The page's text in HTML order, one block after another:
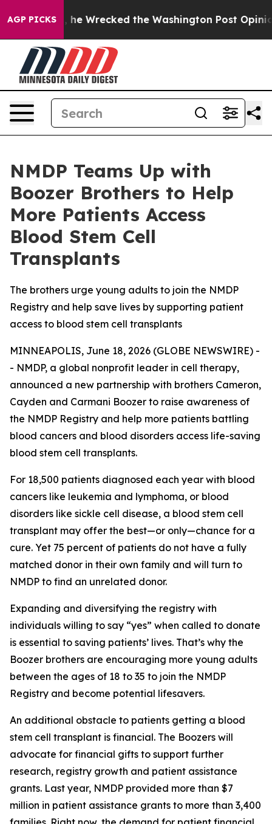
AGP PICKS
Bezos, he Wrecked the Washington Post Opinion
NMDP Teams Up with
Boozer Brothers to Help
More Patients Access
Blood Stem Cell
Transplants
The brothers urge young adults to join the NMDP
Registry and help save lives by supporting patient
access to blood stem cell transplants
MINNEAPOLIS, June 18, 2026 (GLOBE NEWSWIRE) -
- NMDP, a global nonprofit leader in cell therapy,
announced a new partnership with brothers Cameron,
Cayden and Carmani Boozer to raise awareness of
the NMDP Registry and help more patients battling
blood cancers and blood disorders access life-saving
blood stem cell transplants.
For 18,500 patients diagnosed each year with blood
cancers like leukemia and lymphoma, or blood
disorders like sickle cell disease, a blood stem cell
transplant may offer the best—or only—chance for a
cure. Yet 75 percent of patients do not have a fully
matched donor in their own family and will turn to
NMDP to find an unrelated donor.
Expanding and diversifying the registry with
individuals willing to say “yes” when called to donate
is essential to saving patients’ lives. That’s why the
Boozer brothers are encouraging more young adults
between the ages of 18 to 35 to join the NMDP
Registry and become potential lifesavers.
An additional obstacle to patients getting a blood
stem cell transplant is financial. The Boozers will
advocate for financial gifts to support further
research, registry growth and patient assistance
grants. Last year, NMDP provided more than $7
million in patient assistance grants to more than 3,400